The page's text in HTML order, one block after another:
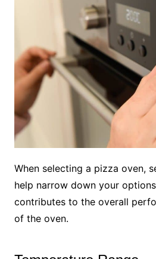
When selecting a pizza oven,
help narrow down your
contributes to the overall
of the oven.